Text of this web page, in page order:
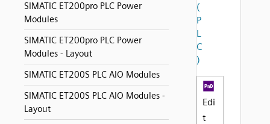
SIMATIC ET200pro PLC Power
Modules
SIMATIC ET200pro PLC Power
Modules - Layout
SIMATIC ET200S PLC AIO Modules
SIMATIC ET200S PLC AIO Modules -
Layout
(
P
L
C
)
Edi
t